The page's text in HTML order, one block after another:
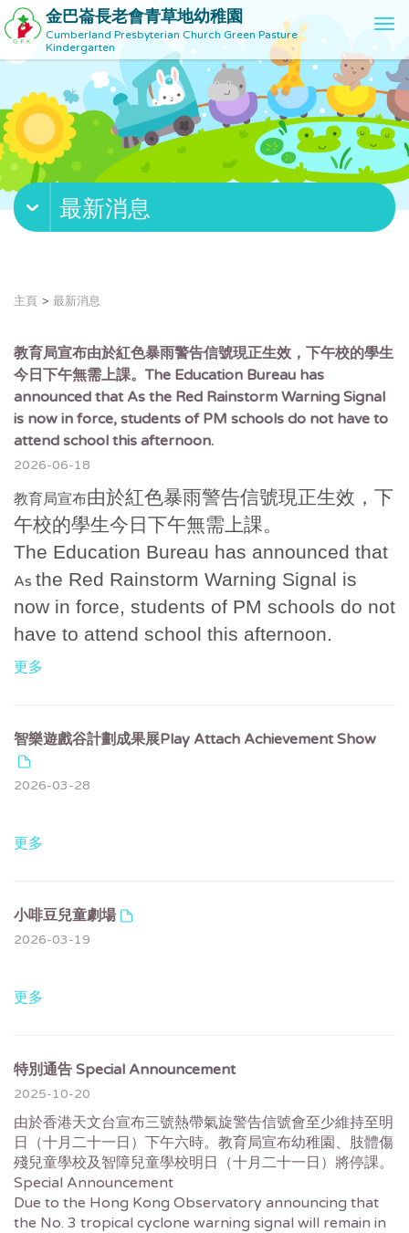
金巴崙長老會青草地幼稚園
Cumberland Presbyterian Church Green Pasture
Kindergarten
T
g
g
l
e
n
a
v
g
最新消息
主頁 最新消息
教育局宣布由於紅色暴雨警告信號現正生效，下午校的學生
今日下午無需上課。The Education Bureau has
announced that As the Red Rainstorm Warning Signal
is now in force, students of PM schools do not have to
attend school this afternoon.
2026-06-18
教育局宣布由於紅色暴雨警告信號現正生效，下
午校的學生今日下午無需上課。
The Education Bureau has announced that
As the Red Rainstorm Warning Signal is
now in force, students of PM schools do not
have to attend school this afternoon.
更多
智樂遊戲谷計劃成果展Play Attach Achievement Show
2026-03-28
更多
小啡豆兒童劇場
2026-03-19
更多
特別通告 Special Announcement
2025-10-20
由於香港天文台宣布三號熱帶氣旋警告信號會至少維持至明
日（十月二十一日）下午六時。教育局宣布幼稚園、肢體傷
殘兒童學校及智障兒童學校明日（十月二十一日）將停課。
Special Announcement
Due to the Hong Kong Observatory announcing that
the No. 3 tropical cyclone warning signal will remain in